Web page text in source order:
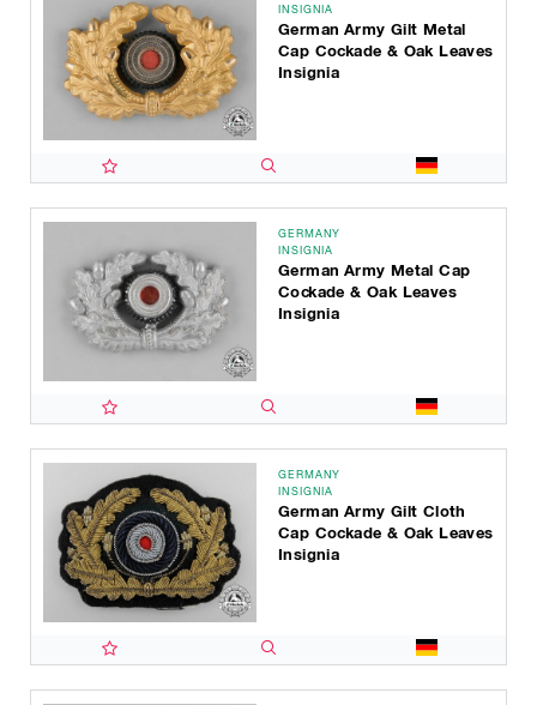
INSIGNIA
German Army Gilt Metal
Cap Cockade & Oak Leaves
Insignia
GERMANY
INSIGNIA
German Army Metal Cap
Cockade & Oak Leaves
Insignia
GERMANY
INSIGNIA
German Army Gilt Cloth
Cap Cockade & Oak Leaves
Insignia